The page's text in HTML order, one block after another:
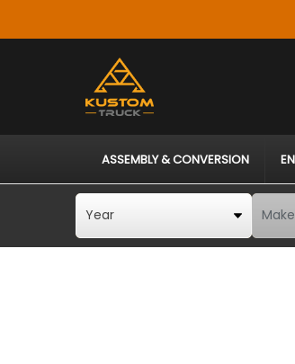
ASSEMBLY & CONVERSION